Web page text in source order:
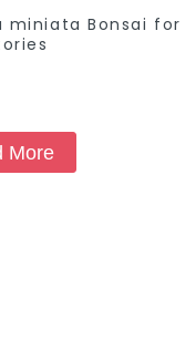
miniata Bonsai for
More